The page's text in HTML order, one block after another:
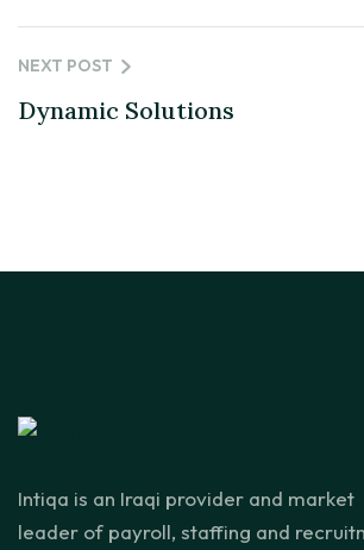
NEXT POST
Dynamic Solutions
Intiqa is an Iraqi provider and market
leader of payroll, staffing and